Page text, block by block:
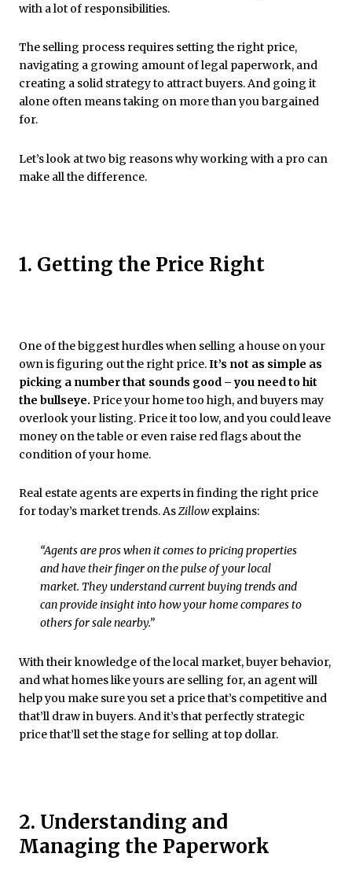
with a lot of responsibilities.
The selling process requires setting the right price,
navigating a growing amount of legal paperwork, and
creating a solid strategy to attract buyers. And going it
alone often means taking on more than you bargained
for.
Let’s look at two big reasons why working with a pro can
make all the difference.
1. Getting the Price Right
One of the biggest hurdles when selling a house on your
own is figuring out the right price.It’s not as simple as
picking a number that sounds good – you need to hit
the bullseye. Price your home too high, and buyers may
overlook your listing. Price it too low, and you could leave
money on the table or even raise red flags about the
condition of your home.
Real estate agents are experts in finding the right price
for today’s market trends. AsZillowexplains:
“Agents are pros when it comes to pricing properties
and have their finger on the pulse of your local
market. They understand current buying trends and
can provide insight into how your home compares to
others for sale nearby.”
With their knowledge of the local market, buyer behavior,
and what homes like yours are selling for, an agent will
help you make sure you set a price that’s competitive and
that’ll draw in buyers. And it’s that perfectly strategic
price that’ll set the stage for selling at top dollar.
2. Understanding and
Managing the Paperwork